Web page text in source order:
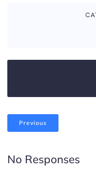
Previous
No Responses